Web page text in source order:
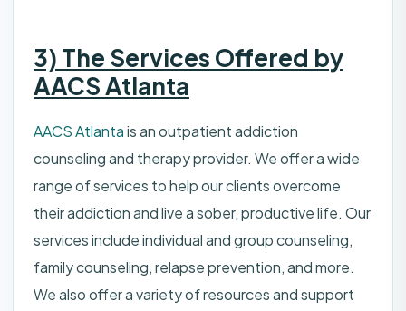
3) The Services Offered by
AACS Atlanta
AACS Atlantais an outpatient addiction
counseling and therapy provider. We offer a wide
range of services to help our clients overcome
their addiction and live a sober, productive life. Our
services include individual and group counseling,
family counseling, relapse prevention, and more.
We also offer a variety of resources and support